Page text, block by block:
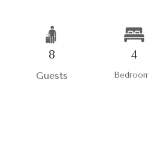
8
Guests
4